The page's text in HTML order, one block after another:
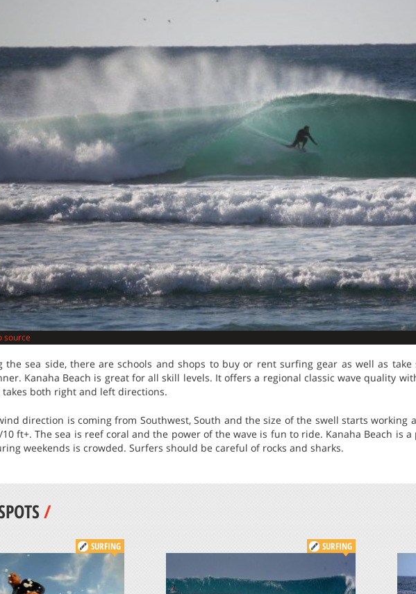
source
the sea side, there are schools and shops to buy or rent surfing gear as well as
Kanaha Beach is great for all skill levels. It offers a regional classic wave quality
takes both right and left directions.
direction is coming from Southwest, South and the size of the swell starts working
10 ft+. The sea is reef coral and the power of the wave is fun to ride. Kanaha Beach is
weekends is crowded. Surfers should be careful of rocks and sharks.
/
SURFING SURFING